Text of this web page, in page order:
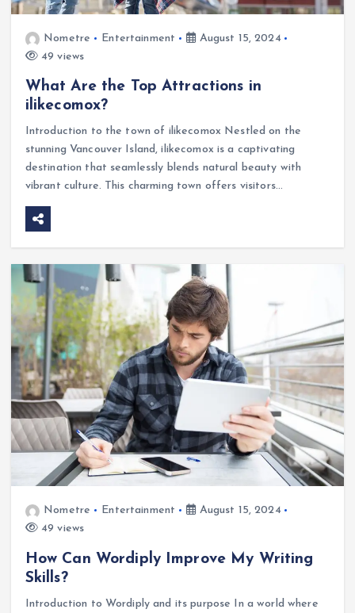
Nometre Entertainment
August 15, 2024
49 views
What Are the Top Attractions in
ilikecomox?
Introduction to the town of ilikecomox Nestled on the
stunning Vancouver Island, ilikecomox is a captivating
destination that seamlessly blends natural beauty with
vibrant culture. This charming town offers visitors…
Nometre Entertainment
August 15, 2024
49 views
How Can Wordiply Improve My Writing
Skills?
Introduction to Wordiply and its purpose In a world where